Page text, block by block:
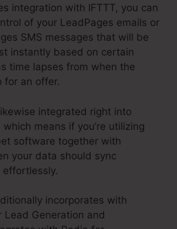
integration with IFTTT, you can
of your LeadPages emails or
SMS messages that will be
instantly based on certain
time lapses from when the
for an offer.
integrated right into
means if you’re utilizing
software together with
your data should sync
incorporates with
Lead Generation and